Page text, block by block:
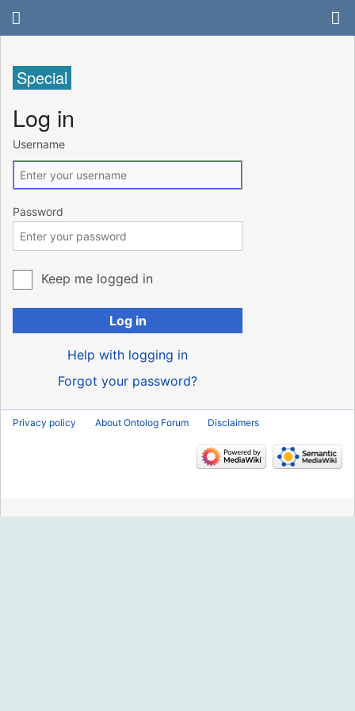
Special
Log in
Username
Password
Keep me logged in
Log in
Help with logging in
Forgot your password?
Privacy policy About Ontolog Forum Disclaimers